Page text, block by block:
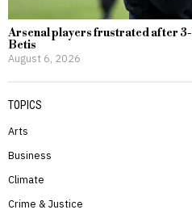
Arsenal players frustrated after
Betis
August 6, 2026
TOPICS
Arts
Business
Climate
Crime & Justice